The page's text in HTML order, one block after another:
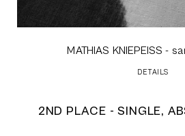
MATHIAS KNIEPEISS -
DETAILS
2ND PLACE - SINGLE,